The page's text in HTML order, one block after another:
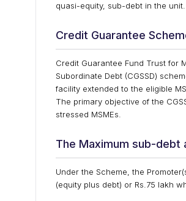
quasi-equity, sub-debt in the unit.
Credit Guarantee
Credit Guarantee Fund Trust for
Subordinate Debt (CGSSD)
facility extended to the eligible
The primary objective of the
stressed MSMEs.
The Maximum sub-debt
Under the Scheme, the
(equity plus debt) or Rs.75 lakh